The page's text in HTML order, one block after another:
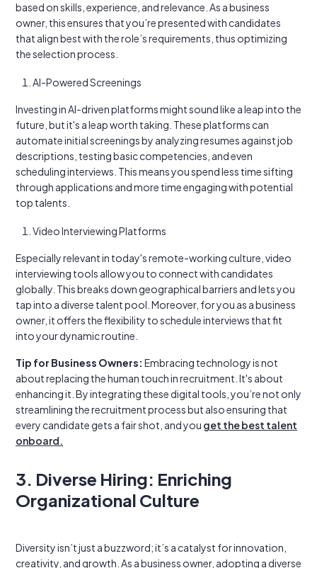
based on skills, experience, and relevance. As a business
owner, this ensures that you’re presented with candidates
that align best with the role’s requirements, thus optimizing
the selection process.
AI-Powered Screenings
Investing in AI-driven platforms might sound like a leap into the
future, but it's a leap worth taking. These platforms can
automate initial screenings by analyzing resumes against job
descriptions, testing basic competencies, and even
scheduling interviews. This means you spend less time sifting
through applications and more time engaging with potential
top talents.
Video Interviewing Platforms
Especially relevant in today's remote-working culture, video
interviewing tools allow you to connect with candidates
globally. This breaks down geographical barriers and lets you
tap into a diverse talent pool. Moreover, for you as a business
owner, it offers the flexibility to schedule interviews that fit
into your dynamic routine.
Tip for Business Owners: Embracing technology is not
about replacing the human touch in recruitment. It's about
enhancing it. By integrating these digital tools, you’re not only
streamlining the recruitment process but also ensuring that
every candidate gets a fair shot, and you get the best talent
onboard.
3. Diverse Hiring: Enriching
Organizational Culture
Diversity isn’t just a buzzword; it’s a catalyst for innovation,
creativity, and growth. As a business owner, adopting a diverse